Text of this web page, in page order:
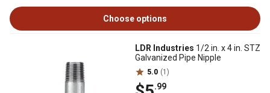
Choose options
LDR Industries 1/2 in. x 4 in. STZ
Galvanized Pipe Nipple
5.0 (1)
.99